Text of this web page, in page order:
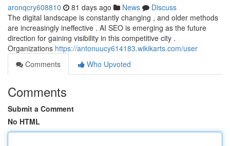
aronqcry608810 81 days ago News
Discuss
The digital landscape is constantly changing , and older methods
are increasingly ineffective . AI SEO is emerging as the future
direction for gaining visibility in this competitive city .
Organizations https://antonuucy614183.wikikarts.com/user
Comments
Who Upvoted
Comments
Submit a Comment
No HTML